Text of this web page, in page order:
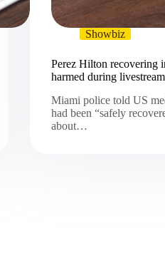
Showbiz
Perez Hilton recovering
harmed during livestream
Miami police told US
had been “safely
about…